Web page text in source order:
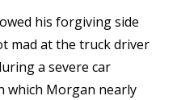
his forgiving side
mad at the truck driver
a severe car
which Morgan nearly